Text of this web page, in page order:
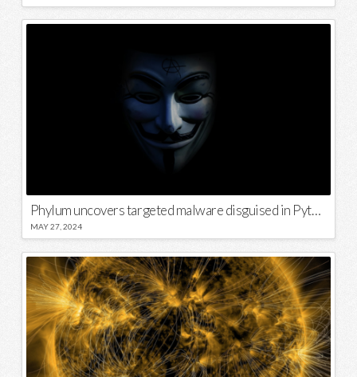
Phylum uncovers targeted malware disguised in Python package
MAY 27, 2024